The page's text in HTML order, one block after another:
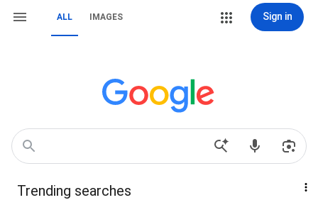
ALL IMAGES Sign in
Trending searches